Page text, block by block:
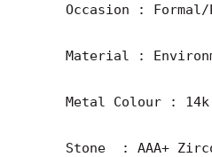
Occasion :
Material :
Metal Colour :
Stone  : AAA+